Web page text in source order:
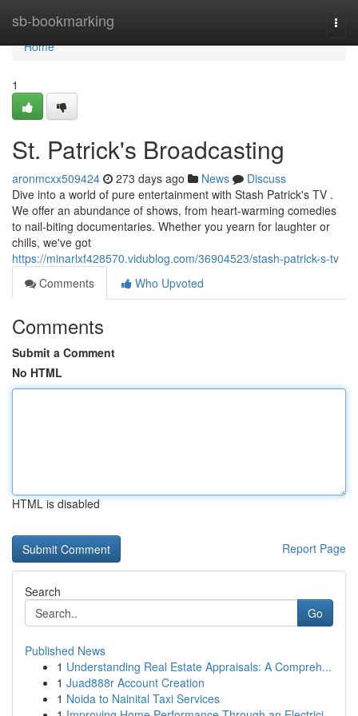
sb-bookmarking
Home
Home
1
St. Patrick's Broadcasting
aronmcxx509424 273 days ago News
Discuss
Dive into a world of pure entertainment with Stash Patrick's TV .
We offer an abundance of shows, from heart-warming comedies
to nail-biting documentaries. Whether you yearn for laughter or
chills, we've got
https://minarlxf428570.vidublog.com/36904523/stash-patrick-s-tv
Comments
Who Upvoted
Comments
Submit a Comment
No HTML
HTML is disabled
Report Page
Search
Go
Published News
1 Understanding Real Estate Appraisals: A Compreh...
1 Juad888r Account Creation
1 Noida to Nainital Taxi Services